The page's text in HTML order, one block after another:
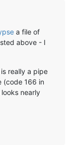
a file of
above - I
really a pipe
(code 166 in
nearly